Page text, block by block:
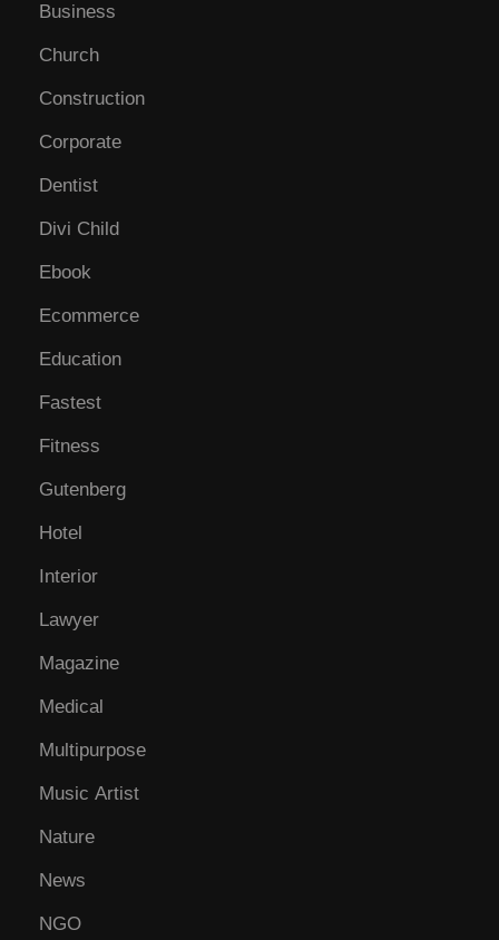
Business
Church
Construction
Corporate
Dentist
Divi Child
Ebook
Ecommerce
Education
Fastest
Fitness
Gutenberg
Hotel
Interior
Lawyer
Magazine
Medical
Multipurpose
Music Artist
Nature
News
NGO